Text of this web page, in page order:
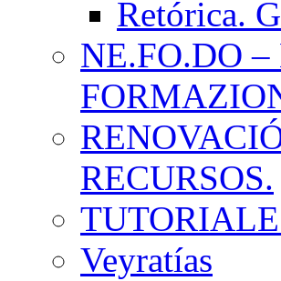
Retórica.
NE.FO.DO
RECURSOS.
Veyratías